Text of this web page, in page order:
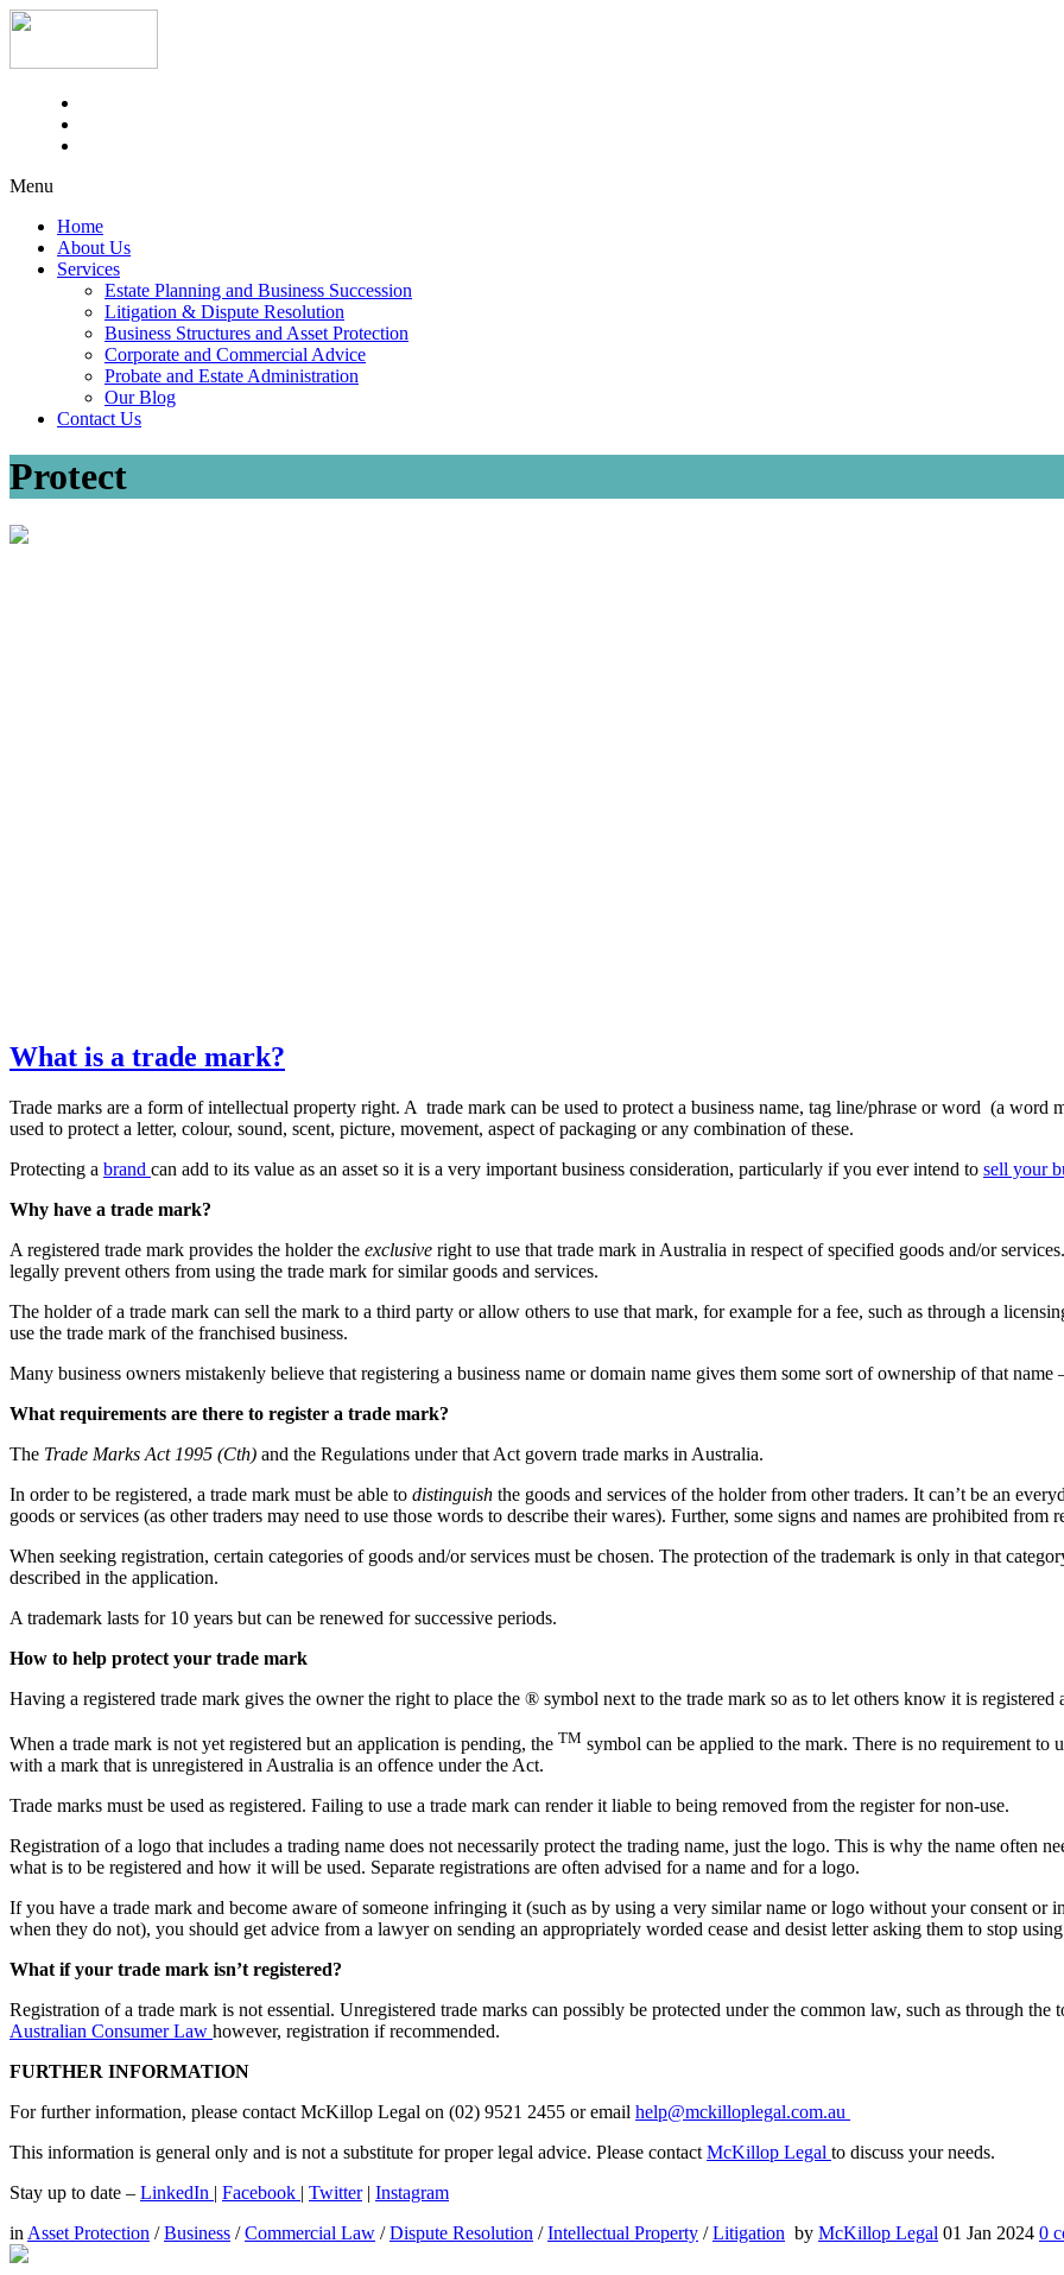
Menu
Home
About Us
Services
Estate Planning and Business Succession
Litigation & Dispute Resolution
Business Structures and Asset Protection
Corporate and Commercial Advice
Probate and Estate Administration
Our Blog
Contact Us
Protect
What is a trade mark?
Trade marks are a form of intellectual property right. A trade mark can be used to protect a business name, tag line/phrase or word (a
used to protect a letter, colour, sound, scent, picture, movement, aspect of packaging or any combination of these.
Protecting a brand can add to its value as an asset so it is a very important business consideration, particularly if you ever intend to sell your
Why have a trade mark?
A registered trade mark provides the holder the exclusive right to use that trade mark in Australia in respect of specified goods and/or
legally prevent others from using the trade mark for similar goods and services.
The holder of a trade mark can sell the mark to a third party or allow others to use that mark, for example for a fee, such as through a
use the trade mark of the franchised business.
Many business owners mistakenly believe that registering a business name or domain name gives them some sort of ownership of that name
What requirements are there to register a trade mark?
The Trade Marks Act 1995 (Cth) and the Regulations under that Act govern trade marks in Australia.
In order to be registered, a trade mark must be able to distinguish the goods and services of the holder from other traders. It can’t be an
goods or services (as other traders may need to use those words to describe their wares). Further, some signs and names are prohibited from
When seeking registration, certain categories of goods and/or services must be chosen. The protection of the trademark is only in that
described in the application.
A trademark lasts for 10 years but can be renewed for successive periods.
How to help protect your trade mark
Having a registered trade mark gives the owner the right to place the ® symbol next to the trade mark so as to let others know it is
When a trade mark is not yet registered but an application is pending, the TM symbol can be applied to the mark. There is no requirement to
with a mark that is unregistered in Australia is an offence under the Act.
Trade marks must be used as registered. Failing to use a trade mark can render it liable to being removed from the register for non-use.
Registration of a logo that includes a trading name does not necessarily protect the trading name, just the logo. This is why the name often
what is to be registered and how it will be used. Separate registrations are often advised for a name and for a logo.
If you have a trade mark and become aware of someone infringing it (such as by using a very similar name or logo without your consent or
when they do not), you should get advice from a lawyer on sending an appropriately worded cease and desist letter asking them to stop
What if your trade mark isn’t registered?
Registration of a trade mark is not essential. Unregistered trade marks can possibly be protected under the common law, such as through the
Australian Consumer Law however, registration if recommended.
FURTHER INFORMATION
For further information, please contact McKillop Legal on (02) 9521 2455 or email help@mckilloplegal.com.au
This information is general only and is not a substitute for proper legal advice. Please contact McKillop Legal to discuss your needs.
Stay up to date – LinkedIn | Facebook | Twitter| Instagram
in Asset Protection /Business /Commercial Law /Dispute Resolution /Intellectual Property /Litigation by McKillop Legal 01 Jan 2024 0